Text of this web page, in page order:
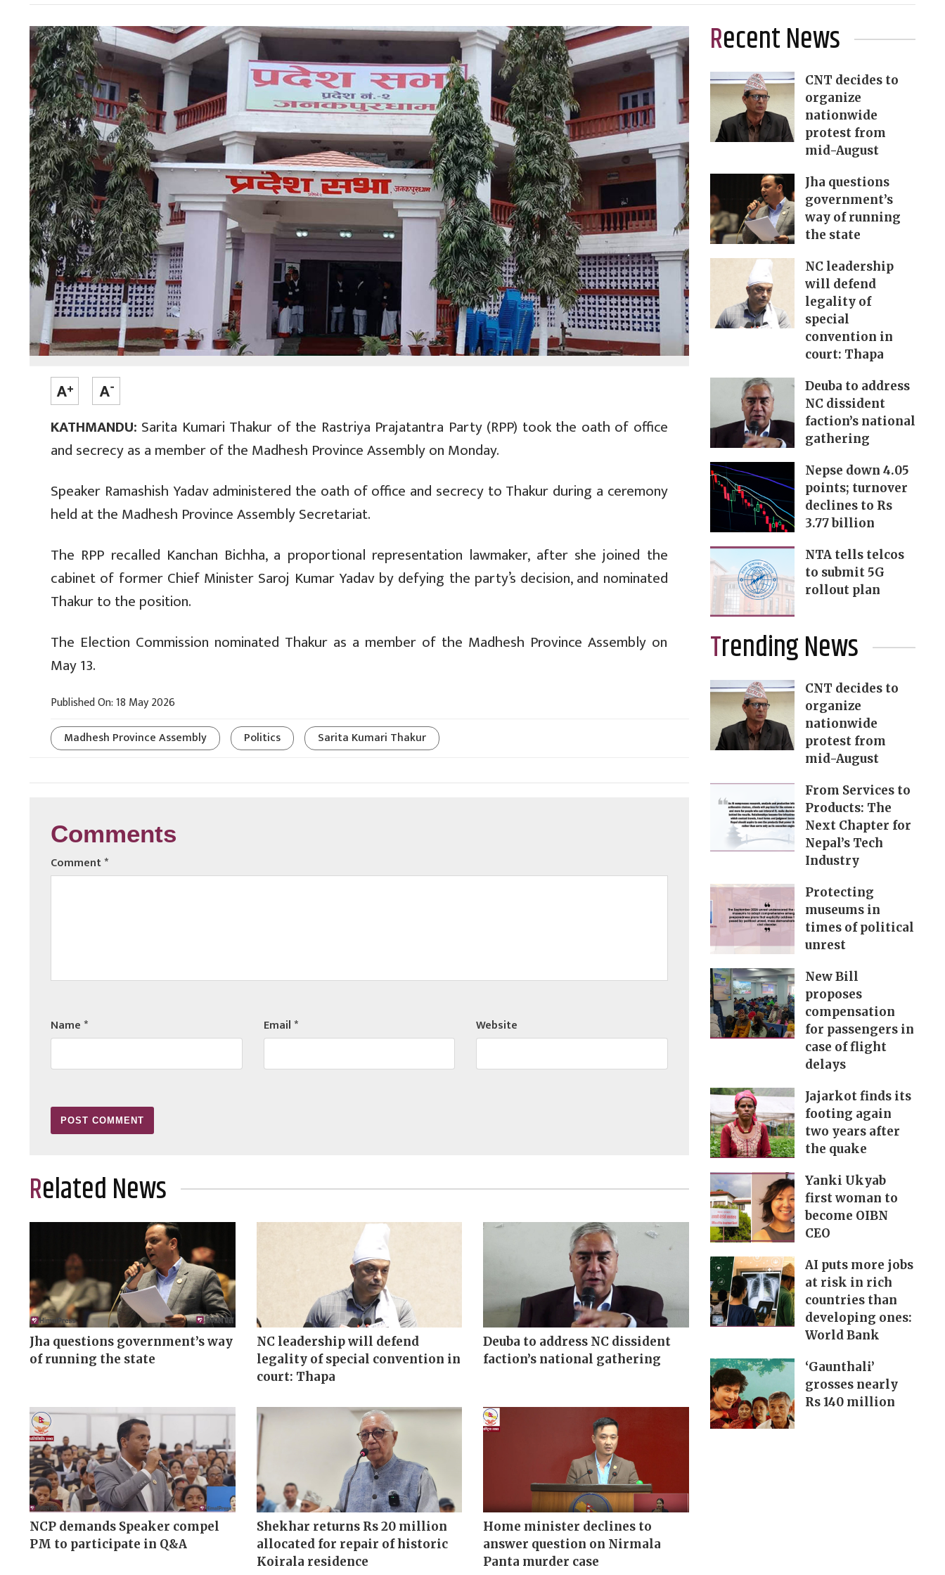
KATHMANDU: Sarita Kumari Thakur of the Rastriya Prajatantra Party (RPP) took the oath of office
and secrecy as a member of the Madhesh Province Assembly on Monday.
Speaker Ramashish Yadav administered the oath of office and secrecy to Thakur during a ceremony
held at the Madhesh Province Assembly Secretariat.
The RPP recalled Kanchan Bichha, a proportional representation lawmaker, after she joined the
cabinet of former Chief Minister Saroj Kumar Yadav by defying the party’s decision, and nominated
Thakur to the position.
The Election Commission nominated Thakur as a member of the Madhesh Province Assembly on
May 13.
Published On: 18 May 2026
Madhesh Province Assembly
Politics Sarita Kumari Thakur
Comments
Comment*
Name* Email* Website
Related News
Jha questions government’s way
of running the state
NC leadership will defend
legality of special convention in
court: Thapa
Deuba to address NC dissident
faction’s national gathering
NCP demands Speaker compel
PM to participate in Q&A
Shekhar returns Rs 20 million
allocated for repair of historic
Koirala residence
Home minister declines to
answer question on Nirmala
Panta murder case
Recent News
CNT decides to
organize
nationwide
protest from
mid-August
Jha questions
government’s
way of running
the state
NC leadership
will defend
legality of
special
convention in
court: Thapa
Deuba to address
NC dissident
faction’s national
gathering
Nepse down 4.05
points; turnover
declines to Rs
3.77 billion
NTA tells telcos
to submit 5G
rollout plan
Trending News
CNT decides to
organize
nationwide
protest from
mid-August
From Services to
Products: The
Next Chapter for
Nepal’s Tech
Industry
Protecting
museums in
times of political
unrest
New Bill
proposes
compensation
for passengers in
case of flight
delays
Jajarkot finds its
footing again
two years after
the quake
Yanki Ukyab
first woman to
become OIBN
CEO
AI puts more jobs
at risk in rich
countries than
developing ones:
World Bank
‘Gaunthali’
grosses nearly
Rs 140 million